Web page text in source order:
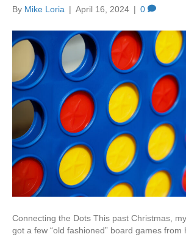
By Mike Loria | April 16, 2024 | 0
Connecting the Dots This past Christmas,
got a few “old fashioned” board games from